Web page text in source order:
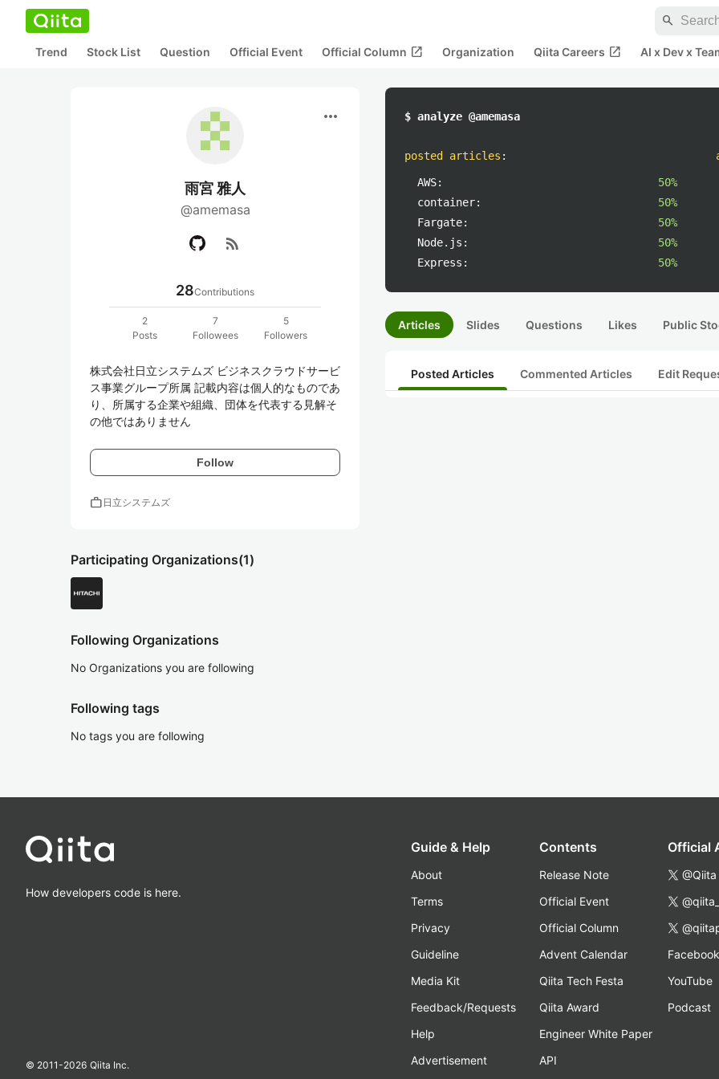
search
Trend Stock List Question Official Event Official Column open_in_new Organization Qiita Careers open_in_new AI x Dev x
more_horiz
雨宮 雅人
@amemasa
rss_feed
28Contributions
2
Posts
7
Followees
5
Followers
株式会社日立システムズ ビジネスクラウドサービ
ス事業グループ所属 記載内容は個人的なものであ
り、所属する企業や組織、団体を代表する見解そ
の他ではありません
Follow
work 日立システムズ
Participating Organizations(1)
Following Organizations
No Organizations you are following
Following tags
No tags you are following
$ analyze @amemasa
posted articles :
AWS:
50%
container:
50%
Fargate:
50%
Node.js:
50%
Express:
50%
Articles Slides Questions Likes Public
Posted Articles Commented Articles Edit
How developers code is here.
© 2011-2026 Qiita Inc.
Guide & Help
About
Terms
Privacy
Guideline
Media Kit
Feedback/Requests
Help
Advertisement
Contents
Release Note
Official Event
Official Column
Advent Calendar
Qiita Tech Festa
Qiita Award
Engineer White Paper
API
Official
@Qiita
Facebook
YouTube
Podcast